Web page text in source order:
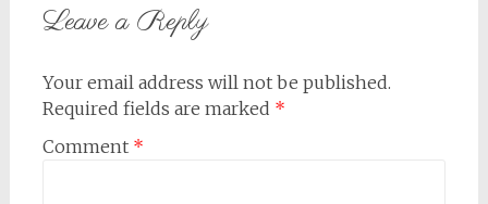
Leave a Reply
Your email address will not be published.
Required fields are marked *
Comment *